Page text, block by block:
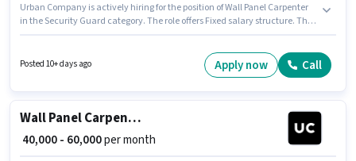
Urban Company is actively hiring for the position of Wall Panel Carpenter
in the Security Guard category. The role offers Fixed salary structure. This
Gurgaon, Gurgaon. Candidates Below 10th can apply for this job position.
The role is Full Time, with Day Shift and a 6 days working week.
Posted 10+ days ago Apply now Call
Wall Panel Carpenter
₹ 40,000 - 60,000per month